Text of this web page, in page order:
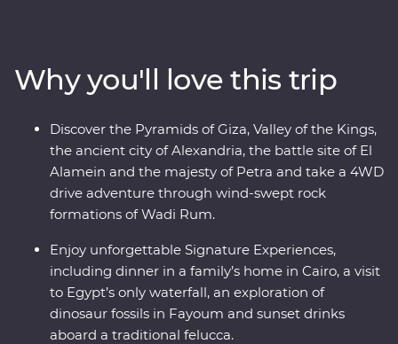
the salty Dead Sea and stand in awe in front of the
elaborate Treasury of Petra. With Signature
Experiences, local leaders and a relaxed pace, you’ll be
enjoying these masterpieces in all their prized glory.
Why you'll love this trip
Discover the Pyramids of Giza, Valley of the Kings,
the ancient city of Alexandria, the battle site of El
Alamein and the majesty of Petra and take a 4WD
drive adventure through wind-swept rock
formations of Wadi Rum.
Enjoy unforgettable Signature Experiences,
including dinner in a family’s home in Cairo, a visit
to Egypt’s only waterfall, an exploration of
dinosaur fossils in Fayoum and sunset drinks
aboard a traditional felucca.